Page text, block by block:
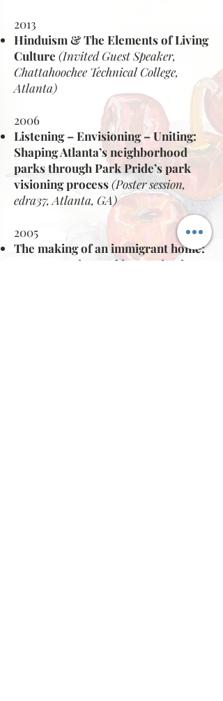
2013
Hinduism & The Elements of Living
Culture (Invited Guest Speaker,
Chattahoochee Technical College,
Atlanta)
2006
Listening – Envisioning – Uniting:
Shaping Atlanta’s neighborhood
parksthrough Park Pride’s park
visioning process(Poster session,
edra37, Atlanta, GA)
2005
The making of an immigrant home:
representation and improvisation